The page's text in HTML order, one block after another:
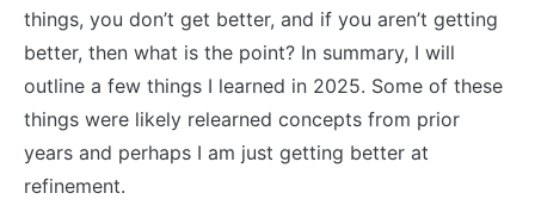
things, you don’t get better, and if you aren’t getting
better, then what is the point? In summary, I will
outline a few things I learned in 2025. Some of these
things were likely relearned concepts from prior
years and perhaps I am just getting better at
refinement.